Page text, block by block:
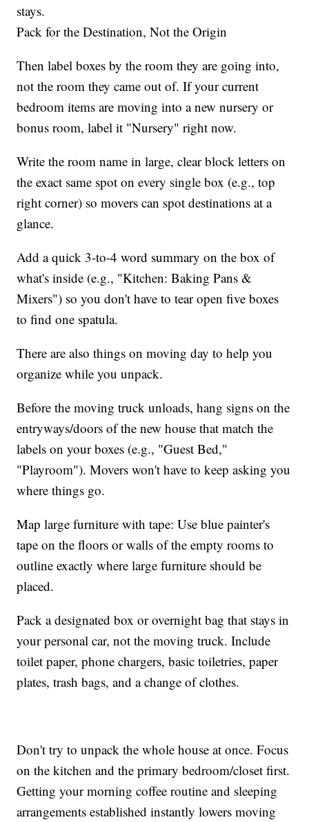
stays.
Pack for the Destination, Not the Origin
Then label boxes by the room they are going into,
not the room they came out of. If your current
bedroom items are moving into a new nursery or
bonus room, label it "Nursery" right now.
Write the room name in large, clear block letters on
the exact same spot on every single box (e.g., top
right corner) so movers can spot destinations at a
glance.
Add a quick 3-to-4 word summary on the box of
what's inside (e.g., "Kitchen: Baking Pans &
Mixers") so you don't have to tear open five boxes
to find one spatula.
There are also things on moving day to help you
organize while you unpack.
Before the moving truck unloads, hang signs on the
entryways/doors of the new house that match the
labels on your boxes (e.g., "Guest Bed,"
"Playroom"). Movers won't have to keep asking you
where things go.
Map large furniture with tape: Use blue painter's
tape on the floors or walls of the empty rooms to
outline exactly where large furniture should be
placed.
Pack a designated box or overnight bag that stays in
your personal car, not the moving truck. Include
toilet paper, phone chargers, basic toiletries, paper
plates, trash bags, and a change of clothes.
Don't try to unpack the whole house at once. Focus
on the kitchen and the primary bedroom/closet first.
Getting your morning coffee routine and sleeping
arrangements established instantly lowers moving